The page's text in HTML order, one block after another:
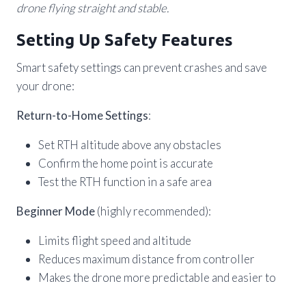
drone flying straight and stable.
Setting Up Safety Features
Smart safety settings can prevent crashes and save
your drone:
Return-to-Home Settings:
Set RTH altitude above any obstacles
Confirm the home point is accurate
Test the RTH function in a safe area
Beginner Mode(highly recommended):
Limits flight speed and altitude
Reduces maximum distance from controller
Makes the drone more predictable and easier to